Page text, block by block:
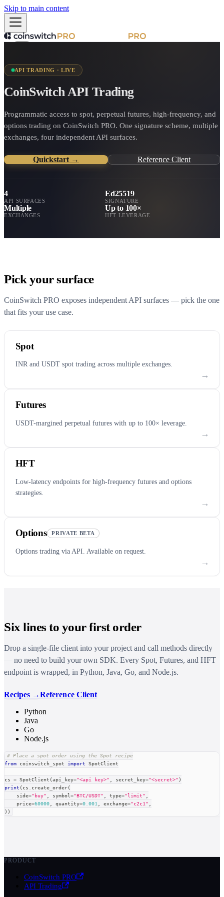
Skip to main content
API TRADING · LIVE
CoinSwitch API Trading
Programmatic access to spot, perpetual futures, high-frequency, and
options trading on CoinSwitch PRO. One signature scheme, multiple
exchanges, four independent API surfaces.
Quickstart → Reference Client
4
API SURFACES
Ed25519
SIGNATURE
Multiple
EXCHANGES
Up to 100×
HFT LEVERAGE
Pick your surface
CoinSwitch PRO exposes independent API surfaces — pick the one
that fits your use case.
Spot
INR and USDT spot trading across multiple exchanges.
→
Futures
USDT-margined perpetual futures with up to 100× leverage.
→
HFT
Low-latency endpoints for high-frequency futures and options
strategies.
→
Options PRIVATE BETA
Options trading via API. Available on request.
→
Six lines to your first order
Drop a single-file client into your project and call methods directly
— no need to build your own SDK. Every Spot, Futures, and HFT
endpoint is wrapped, in Python, Java, Go, and Node.js.
Recipes →Reference Client
Python
Java
Go
Node.js
# Place a spot order using the Spot recipe
from coinswitch_spot import SpotClient
cs = SpotClient (api_key="<api key>" , secret_key="<secret>" )
print ( cs . create_order(
    side
="buy" , symbol="BTC/USDT" , type="limit" ,
    price
=60000, quantity=0.001, exchange="c2c1" ,
) )
PRODUCT
CoinSwitch PRO
API Trading